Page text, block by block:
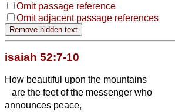
Omit passage reference
Omit adjacent passage references
isaiah 52:7-10
How beautiful upon the mountains
are the feet of the messenger who
announces peace,